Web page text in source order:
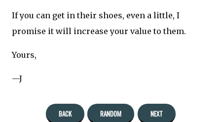
If you can get in their shoes, even a little, I
promise it will increase your value to them.
Yours,
—J
BACK RANDOM NEXT